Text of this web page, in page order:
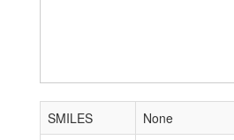
SMILES
None